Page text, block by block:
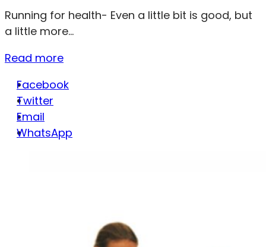
Running for health- Even a little bit is good, but
a little more...
Read more
Facebook
Twitter
Email
WhatsApp